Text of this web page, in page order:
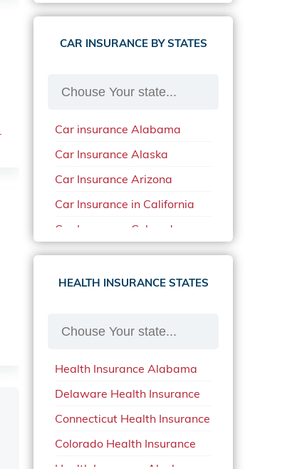
CAR INSURANCE BY STATES
Car insurance Alabama
Car Insurance Alaska
Car Insurance Arizona
Car Insurance in California
Car Insurance Colorado
Car Insurance Delaware
Car Insurance in in Florida in
Car Insurance in Mississippi
Car Insurance in North
Carolina
Car Insurance Iowa
Car Insurance in Maine in
HEALTH INSURANCE STATES
Health Insurance Alabama
Delaware Health Insurance
Connecticut Health Insurance
Colorado Health Insurance